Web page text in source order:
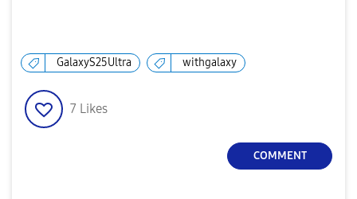
GalaxyS25Ultra withgalaxy
7 Likes
COMMENT